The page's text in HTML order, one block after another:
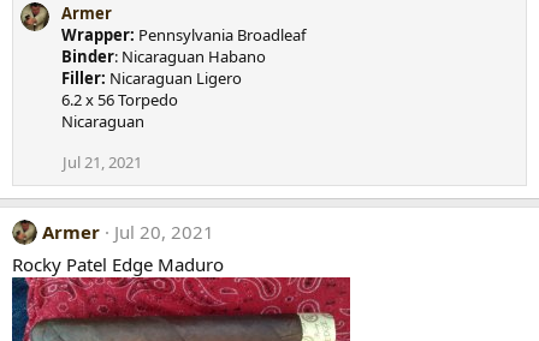
Armer
Wrapper: Pennsylvania Broadleaf
Binder: Nicaraguan Habano
Filler: Nicaraguan Ligero
6.2 x 56 Torpedo
Nicaraguan
Jul 21, 2021
Armer
Jul 20, 2021
Rocky Patel Edge Maduro